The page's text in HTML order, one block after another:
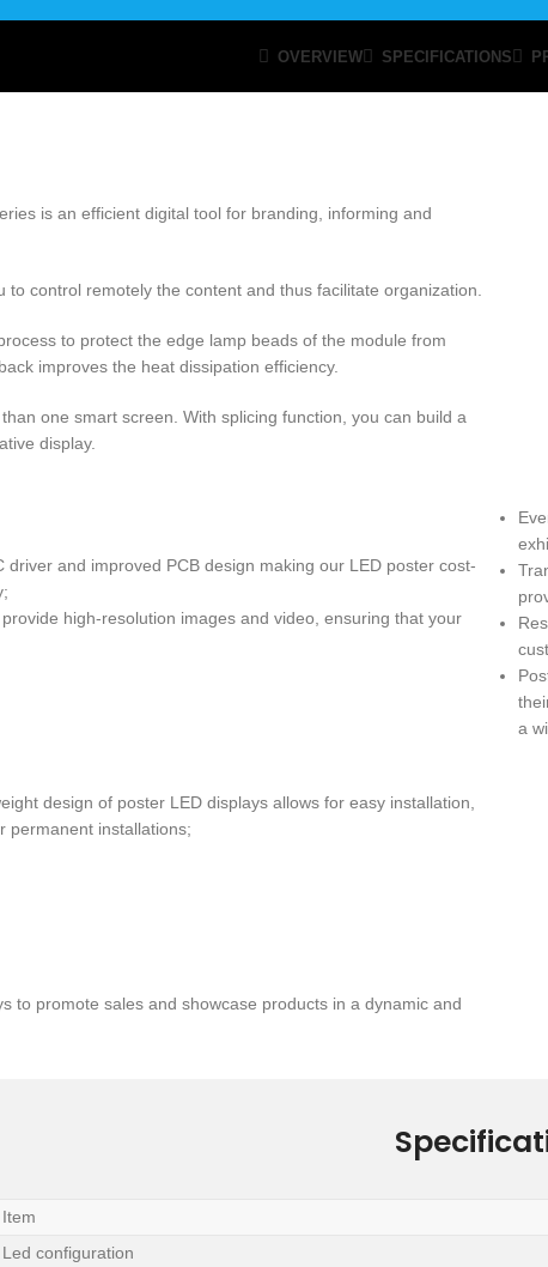
OVERVIEW SPECIFICATIONS
is an efficient digital tool for branding, informing and
control remotely the content and thus facilitate organization.
to protect the edge lamp beads of the module from
improves the heat dissipation efficiency.
one smart screen. With splicing function, you can build a
display.
driver and improved PCB design making our LED poster cost-
high-resolution images and video, ensuring that your
design of poster LED displays allows for easy installation,
permanent installations;
to promote sales and showcase products in a dynamic and
a
Item
Led configuration